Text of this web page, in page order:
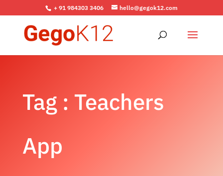
+ 91 984303 3406 hello@gegok12.com
Tag : Teachers
App